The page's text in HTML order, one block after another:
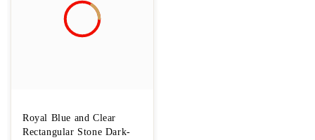
Royal Blue and Clear
Rectangular Stone Dark-